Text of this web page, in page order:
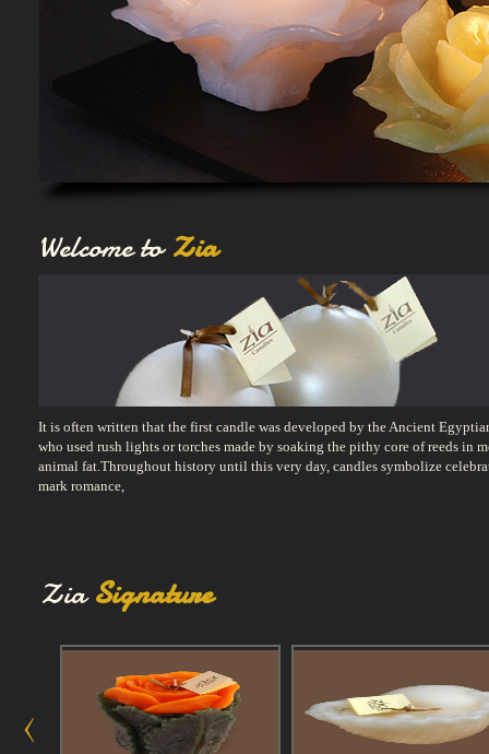
Welcome toZia
It is often written that the first candle was developed by the Ancient
who used rush lights or torches made by soaking the pithy core of reeds in
animal fat.Throughout history until this very day, candles symbolize
mark romance,
ZiaSignature